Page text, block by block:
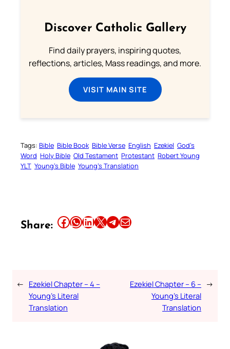
Discover Catholic Gallery
Find daily prayers, inspiring quotes,
reflections, articles, Mass readings, and more.
VISIT MAIN SITE
Tags: Bible Bible Book Bible Verse English Ezekiel God’s
Word Holy Bible Old Testament Protestant Robert Young
YLT Young’s Bible Young’s Translation
Share: Share this article on Facebook Share this article on WhatsApp Share this article on LinkedIn Share this article on X Share this article on TelegramEmail this Article
← Ezekiel Chapter – 4 –
Young’s Literal
Translation
Ezekiel Chapter – 6 –
Young’s Literal
Translation
→